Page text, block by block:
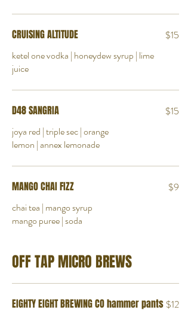
CRUISING ALTITUDE
ketel one vodka | honeydew syrup | lime
juice
$15
D48 SANGRIA
joya red | triple sec | orange
lemon | annex lemonade
$15
MANGO CHAI FIZZ
chai tea | mango syrup
mango puree | soda
$9
OFF TAP MICRO BREWS
EIGHTY EIGHT BREWING CO hammer pants $12